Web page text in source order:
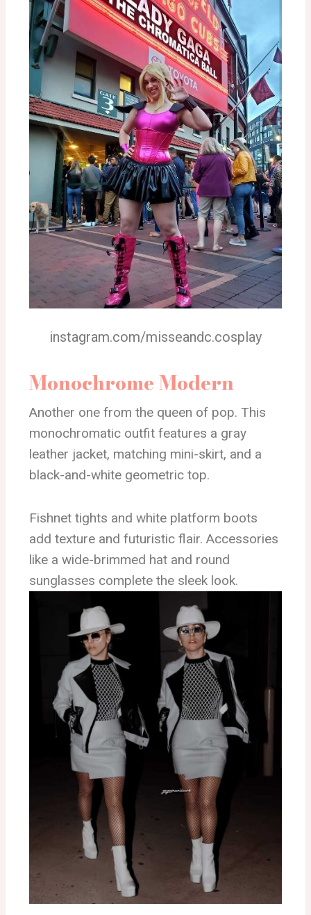
instagram.com/misseandc.cosplay
Monochrome Modern
Another one from the queen of pop. This
monochromatic outfit features a gray
leather jacket, matching mini-skirt, and a
black-and-white geometric top.
Fishnet tights and white platform boots
add texture and futuristic flair. Accessories
like a wide-brimmed hat and round
sunglasses complete the sleek look.